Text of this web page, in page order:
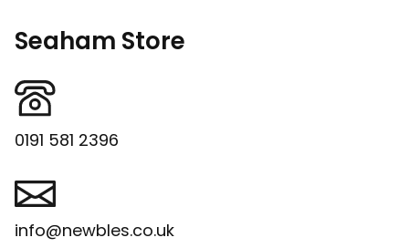
Seaham Store
0191 581 2396
info@newbles.co.uk